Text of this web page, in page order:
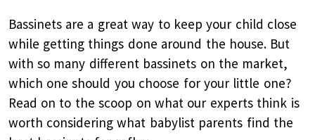
Bassinets are a great way to keep your child close
while getting things done around the house. But
with so many different bassinets on the market,
which one should you choose for your little one?
Read on to the scoop on what our experts think is
worth considering what babylist parents find the